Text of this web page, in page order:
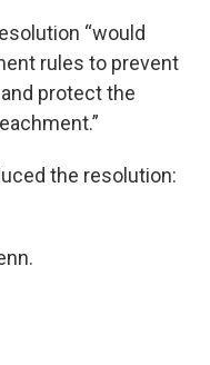
“would
rules to prevent
protect the
the resolution: